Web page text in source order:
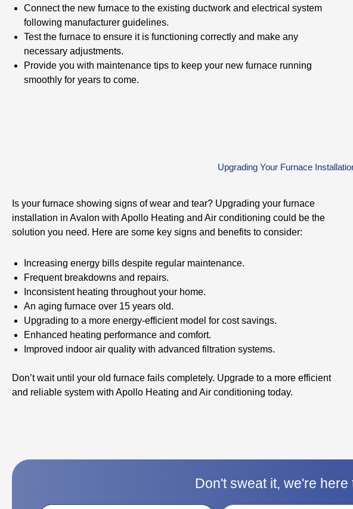
Connect the new furnace to the existing ductwork and electrical system
following manufacturer guidelines.
Test the furnace to ensure it is functioning correctly and make any
necessary adjustments.
Provide you with maintenance tips to keep your new furnace running
smoothly for years to come.
Upgrading Your Furnace
Is your furnace showing signs of wear and tear? Upgrading your furnace
installation in Avalon with Apollo Heating and Air conditioning could be the
solution you need. Here are some key signs and benefits to consider:
Increasing energy bills despite regular maintenance.
Frequent breakdowns and repairs.
Inconsistent heating throughout your home.
An aging furnace over 15 years old.
Upgrading to a more energy-efficient model for cost savings.
Enhanced heating performance and comfort.
Improved indoor air quality with advanced filtration systems.
Don’t wait until your old furnace fails completely. Upgrade to a more efficient
and reliable system with Apollo Heating and Air conditioning today.
Don't sweat it, we're